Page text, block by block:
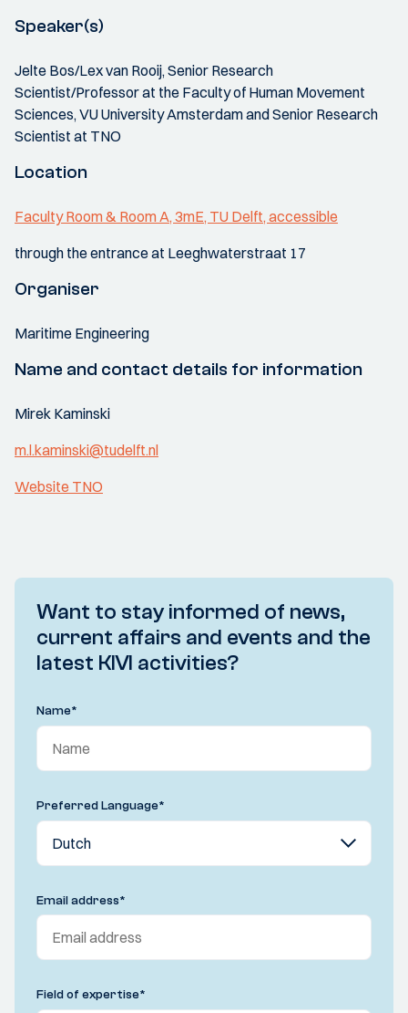
Speaker(s)
Jelte Bos/Lex van Rooij, Senior Research
Scientist/Professor at the Faculty of Human Movement
Sciences, VU University Amsterdam and Senior Research
Scientist at TNO
Location
Faculty Room & Room A, 3mE, TU Delft, accessible
through the entrance at Leeghwaterstraat 17
Organiser
Maritime Engineering
Name and contact details for information
Mirek Kaminski
m.l.kaminski@tudelft.nl
Website TNO
Want to stay informed of news,
current affairs and events and the
latest KIVI activities?
Name*
Preferred Language*
Email address*
Field of expertise*